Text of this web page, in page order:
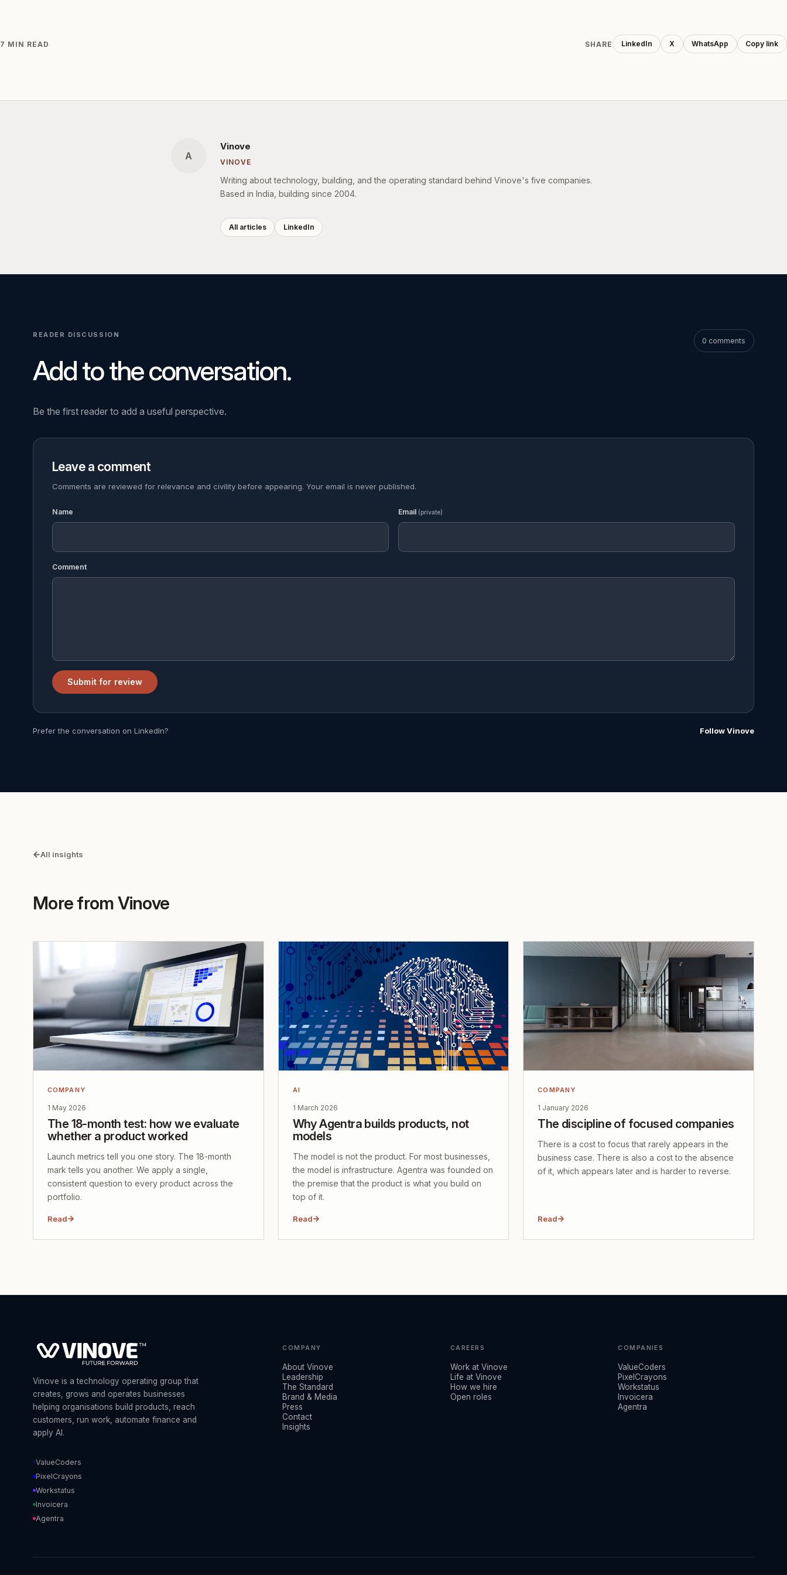
7 MIN READ SHARE LinkedIn X WhatsApp Copy link
A
Vinove
VINOVE
Writing about technology, building, and the operating standard behind Vinove's five companies.
Based in India, building since 2004.
All articles LinkedIn
READER DISCUSSION
Add to the conversation.
0 comments
Be the first reader to add a useful perspective.
Leave a comment
Comments are reviewed for relevance and civility before appearing. Your email is never published.
Name Email (private)
Comment
Submit for review
Prefer the conversation on LinkedIn? Follow Vinove
All insights
More from Vinove
COMPANY
1 May 2026
The 18-month test: how we evaluate
whether a product worked
Launch metrics tell you one story. The 18-month
mark tells you another. We apply a single,
consistent question to every product across the
portfolio.
Read
AI
1 March 2026
Why Agentra builds products, not
models
The model is not the product. For most businesses,
the model is infrastructure. Agentra was founded on
the premise that the product is what you build on
top of it.
Read
COMPANY
1 January 2026
The discipline of focused companies
There is a cost to focus that rarely appears in the
business case. There is also a cost to the absence
of it, which appears later and is harder to reverse.
Read
Vinove is a technology operating group that
creates, grows and operates businesses
helping organisations build products, reach
customers, run work, automate finance and
apply AI.
ValueCoders
PixelCrayons
Workstatus
Invoicera
Agentra
COMPANY
About Vinove
Leadership
The Standard
Brand & Media
Press
Contact
Insights
CAREERS
Work at Vinove
Life at Vinove
How we hire
Open roles
COMPANIES
ValueCoders
PixelCrayons
Workstatus
Invoicera
Agentra